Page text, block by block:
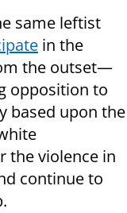
same leftist
in the
the outset—
opposition to
based upon the
the violence in
continue to